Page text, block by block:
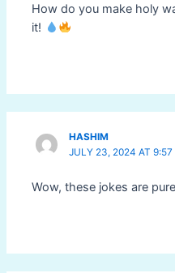
How do you make holy
it!
HASHIM
JULY 23, 2024 AT 9:57
Wow, these jokes are